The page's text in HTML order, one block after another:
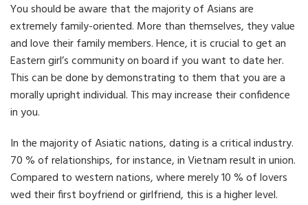
You should be aware that the majority of Asians are
extremely family-oriented. More than themselves, they value
and love their family members. Hence, it is crucial to get an
Eastern girl’s community on board if you want to date her.
This can be done by demonstrating to them that you are a
morally upright individual. This may increase their confidence
in you.
In the majority of Asiatic nations, dating is a critical industry.
70 % of relationships, for instance, in Vietnam result in union.
Compared to western nations, where merely 10 % of lovers
wed their first boyfriend or girlfriend, this is a higher level.